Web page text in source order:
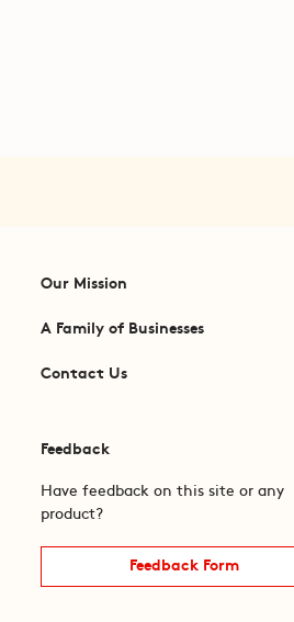
Our Mission
A Family of Businesses
Contact Us
Feedback
Have feedback on this site or any
product?
Feedback Form